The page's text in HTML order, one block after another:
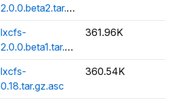
2.0.0.beta2.tar.gz.asc
lxcfs-
2.0.0.beta1.tar.gz.asc
361.96K
lxcfs-
0.18.tar.gz.asc
360.54K